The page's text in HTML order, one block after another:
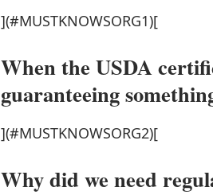
](#MUSTKNOWSORG1)[
When the USDA
guaranteeing
](#MUSTKNOWSORG2)[
Why did we need